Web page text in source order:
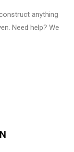
anything
Need help? We